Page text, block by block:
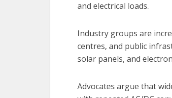
and electrical loads.
Industry groups are
centres, and public
solar panels, and
Advocates argue that